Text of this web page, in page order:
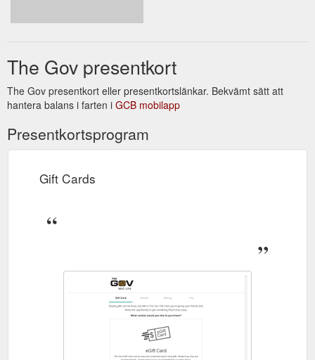
The Gov presentkort
The Gov presentkort eller presentkortslänkar. Bekvämt sätt att
hantera balans i farten i GCB mobilapp
Presentkortsprogram
Gift Cards